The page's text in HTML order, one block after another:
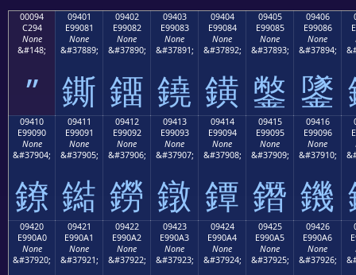
00094
C294
None
&#148;
”
09401
E99081
None
&#37889;
鐁
09402
E99082
None
&#37890;
鐂
09403
E99083
None
&#37891;
鐃
09404
E99084
None
&#37892;
鐄
09405
E99085
None
&#37893;
鐅
09406
E99086
None
&#37894;
鐆
09410
E99090
None
&#37904;
鐐
09411
E99091
None
&#37905;
鐑
09412
E99092
None
&#37906;
鐒
09413
E99093
None
&#37907;
鐓
09414
E99094
None
&#37908;
鐔
09415
E99095
None
&#37909;
鐕
09416
E99096
None
&#37910;
鐖
09420
E990A0
None
&#37920;
09421
E990A1
None
&#37921;
09422
E990A2
None
&#37922;
09423
E990A3
None
&#37923;
09424
E990A4
None
&#37924;
09425
E990A5
None
&#37925;
09426
E990A6
None
&#37926;